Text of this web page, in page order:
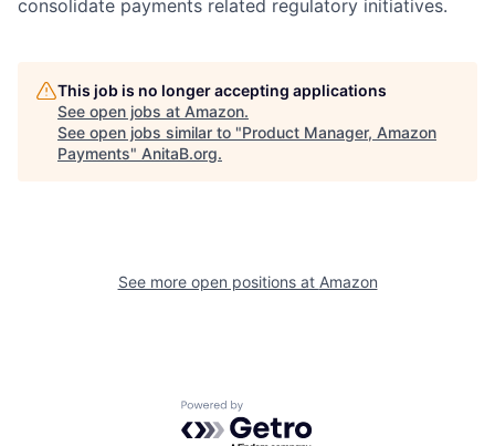
consolidate payments related regulatory initiatives.
This job is no longer accepting applications
See open jobs at Amazon.
See open jobs similar to "Product Manager, Amazon
Payments" AnitaB.org.
See more open positions at Amazon
Powered by Getro.com